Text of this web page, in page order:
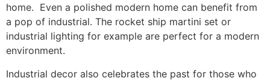
home. Even a polished modern home can benefit from
a pop of industrial. The rocket ship martini set or
industrial lighting for example are perfect for a modern
environment.
Industrial decor also celebrates the past for those who